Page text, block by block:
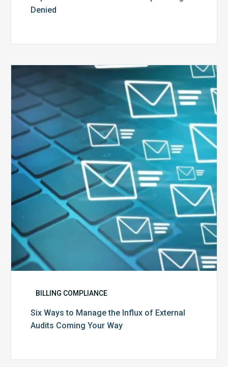
Denied
Six
Ways
to
Manage
the
Influx
of
External
Audits
Coming
Your
Way
BILLING COMPLIANCE
Six Ways to Manage the Influx of External
Audits Coming Your Way